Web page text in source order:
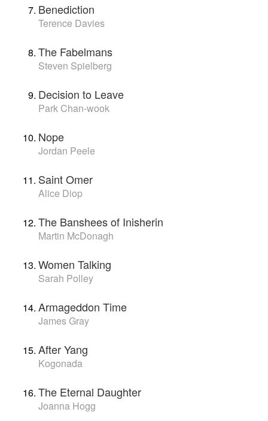
Benediction
Terence Davies
The Fabelmans
Steven Spielberg
Decision to Leave
Park Chan-wook
Nope
Jordan Peele
Saint Omer
Alice Diop
The Banshees of Inisherin
Martin McDonagh
Women Talking
Sarah Polley
Armageddon Time
James Gray
After Yang
Kogonada
The Eternal Daughter
Joanna Hogg